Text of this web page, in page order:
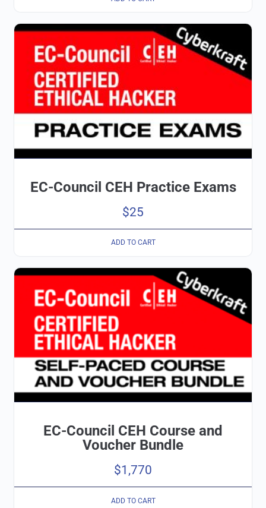
EC-Council CEH Practice Exams
$25
ADD TO CART
EC-Council CEH Course and
Voucher Bundle
$1,770
ADD TO CART